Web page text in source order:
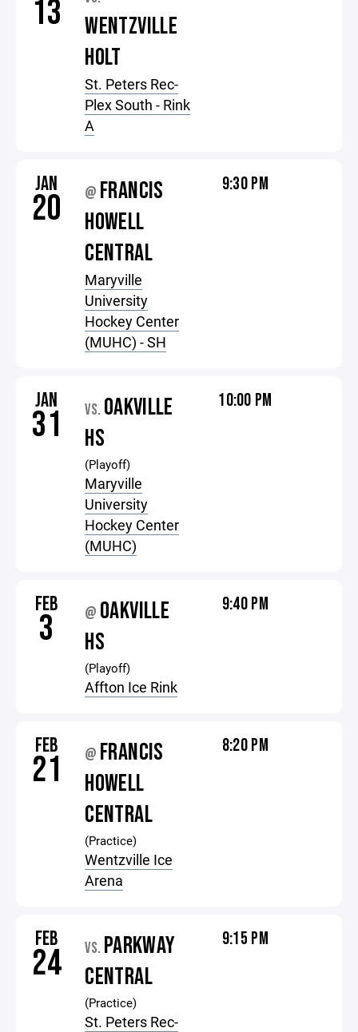
13
WENTZVILLE
HOLT
St. Peters Rec-
Plex South - Rink
A
JAN
20 @ FRANCIS
HOWELL
CENTRAL
Maryville
University
Hockey Center
(MUHC) - SH
9:30 PM
JAN
31 VS. OAKVILLE
HS
(Playoff)
Maryville
University
Hockey Center
(MUHC)
10:00 PM
FEB
3 @ OAKVILLE
HS
(Playoff)
Affton Ice Rink
9:40 PM
FEB
21 @ FRANCIS
HOWELL
CENTRAL
(Practice)
Wentzville Ice
Arena
8:20 PM
FEB
24 VS. PARKWAY
CENTRAL
(Practice)
St. Peters Rec-
9:15 PM